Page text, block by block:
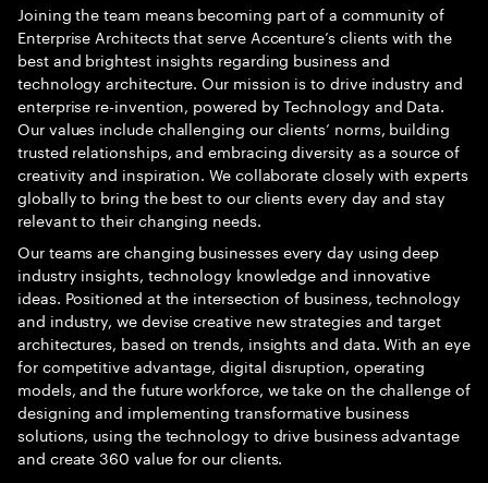
Joining the team means becoming part of a community of
Enterprise Architects that serve Accenture’s clients with the
best and brightest insights regarding business and
technology architecture. Our mission is to drive industry and
enterprise re-invention, powered by Technology and Data.
Our values include challenging our clients’ norms, building
trusted relationships, and embracing diversity as a source of
creativity and inspiration. We collaborate closely with experts
globally to bring the best to our clients every day and stay
relevant to their changing needs.
Our teams are changing businesses every day using deep
industry insights, technology knowledge and innovative
ideas. Positioned at the intersection of business, technology
and industry, we devise creative new strategies and target
architectures, based on trends, insights and data. With an eye
for competitive advantage, digital disruption, operating
models, and the future workforce, we take on the challenge of
designing and implementing transformative business
solutions, using the technology to drive business advantage
and create 360 value for our clients.